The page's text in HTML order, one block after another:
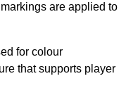
are applied to
for colour
that supports player